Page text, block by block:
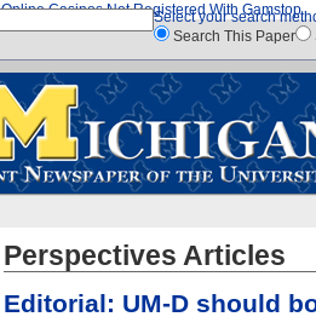
Online Casinos Not Registered With Gamstop
Select your search
Search This Paper
Perspectives Articles
Editorial: UM-D should